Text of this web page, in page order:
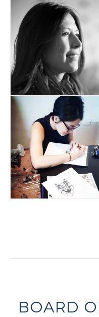
BOARD